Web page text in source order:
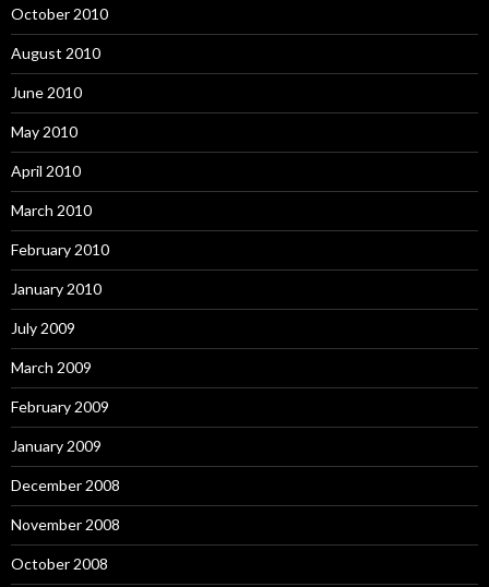
October 2010
August 2010
June 2010
May 2010
April 2010
March 2010
February 2010
January 2010
July 2009
March 2009
February 2009
January 2009
December 2008
November 2008
October 2008